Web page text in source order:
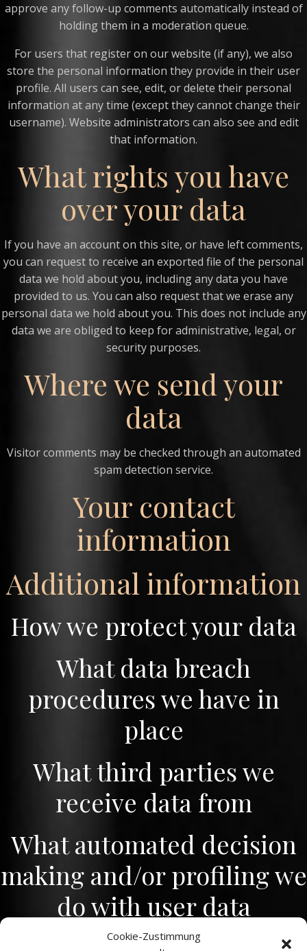
Cookie-Zustimmung
approve any follow-up comments automatically instead of
holding them in a moderation queue.
For users that register on our website (if any), we also
store the personal information they provide in their user
profile. All users can see, edit, or delete their personal
information at any time (except they cannot change their
username). Website administrators can also see and edit
that information.
What rights you have
over your data
If you have an account on this site, or have left comments,
you can request to receive an exported file of the personal
data we hold about you, including any data you have
provided to us. You can also request that we erase any
personal data we hold about you. This does not include any
data we are obliged to keep for administrative, legal, or
security purposes.
Where we send your
data
Visitor comments may be checked through an automated
spam detection service.
Your contact
information
Additional information
How we protect your data
What data breach
procedures we have in
place
What third parties we
receive data from
What automated decision
making and/or profiling we
do with user data